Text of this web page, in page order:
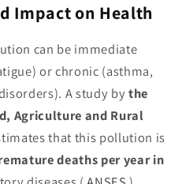
Impact on Health
can be immediate
or chronic (asthma,
A study bythe
Agriculture and Rural
that this pollution is
deaths per year in